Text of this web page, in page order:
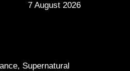
7 August 2026
Supernatural